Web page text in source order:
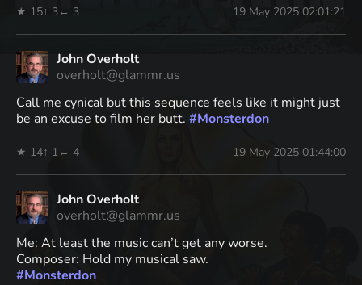
★ 15↑ 3← 3 19 May 2025 02:01:21
John Overholt
overholt@glammr.us
Call me cynical but this sequence feels like it might just
be an excuse to film her butt. #Monsterdon
★ 14↑ 1 ← 4 19 May 2025 01:44:00
John Overholt
overholt@glammr.us
Me: At least the music can’t get any worse.
Composer: Hold my musical saw.
#Monsterdon